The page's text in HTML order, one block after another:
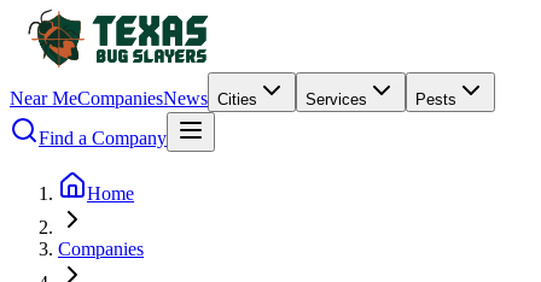
Near MeCompaniesNews Cities Services Pests
Find a Company
Home
Companies